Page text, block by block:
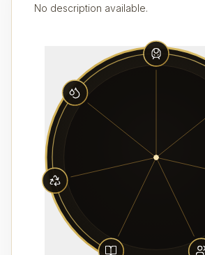
No description available.